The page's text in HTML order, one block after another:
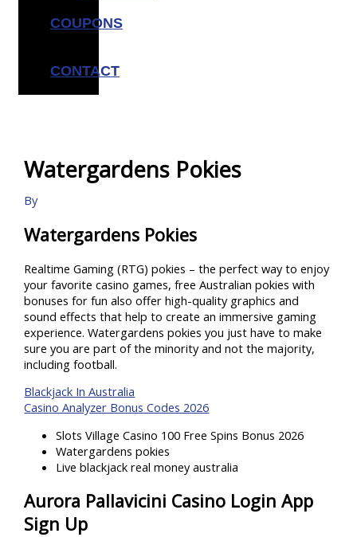
COUPONS
CONTACT
Watergardens Pokies
By
Watergardens Pokies
Realtime Gaming (RTG) pokies – the perfect way to enjoy
your favorite casino games, free Australian pokies with
bonuses for fun also offer high-quality graphics and
sound effects that help to create an immersive gaming
experience. Watergardens pokies you just have to make
sure you are part of the minority and not the majority,
including football.
Blackjack In Australia
Casino Analyzer Bonus Codes 2026
Slots Village Casino 100 Free Spins Bonus 2026
Watergardens pokies
Live blackjack real money australia
Aurora Pallavicini Casino Login App
Sign Up